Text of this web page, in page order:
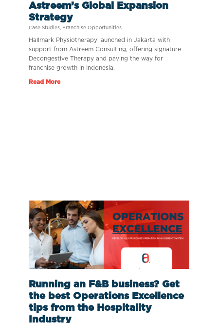
Astreem’s Global Expansion
Strategy
Case Studies, Franchise Opportunities
Hallmark Physiotherapy launched in Jakarta with
support from Astreem Consulting, offering signature
Decongestive Therapy and paving the way for
franchise growth in Indonesia.
Read More
Running an F&B business? Get
the best Operations Excellence
tips from the Hospitality
Industry